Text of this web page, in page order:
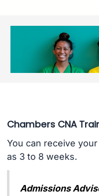
Chambers CNA
You can receive
as 3 to 8 weeks.
Admissions